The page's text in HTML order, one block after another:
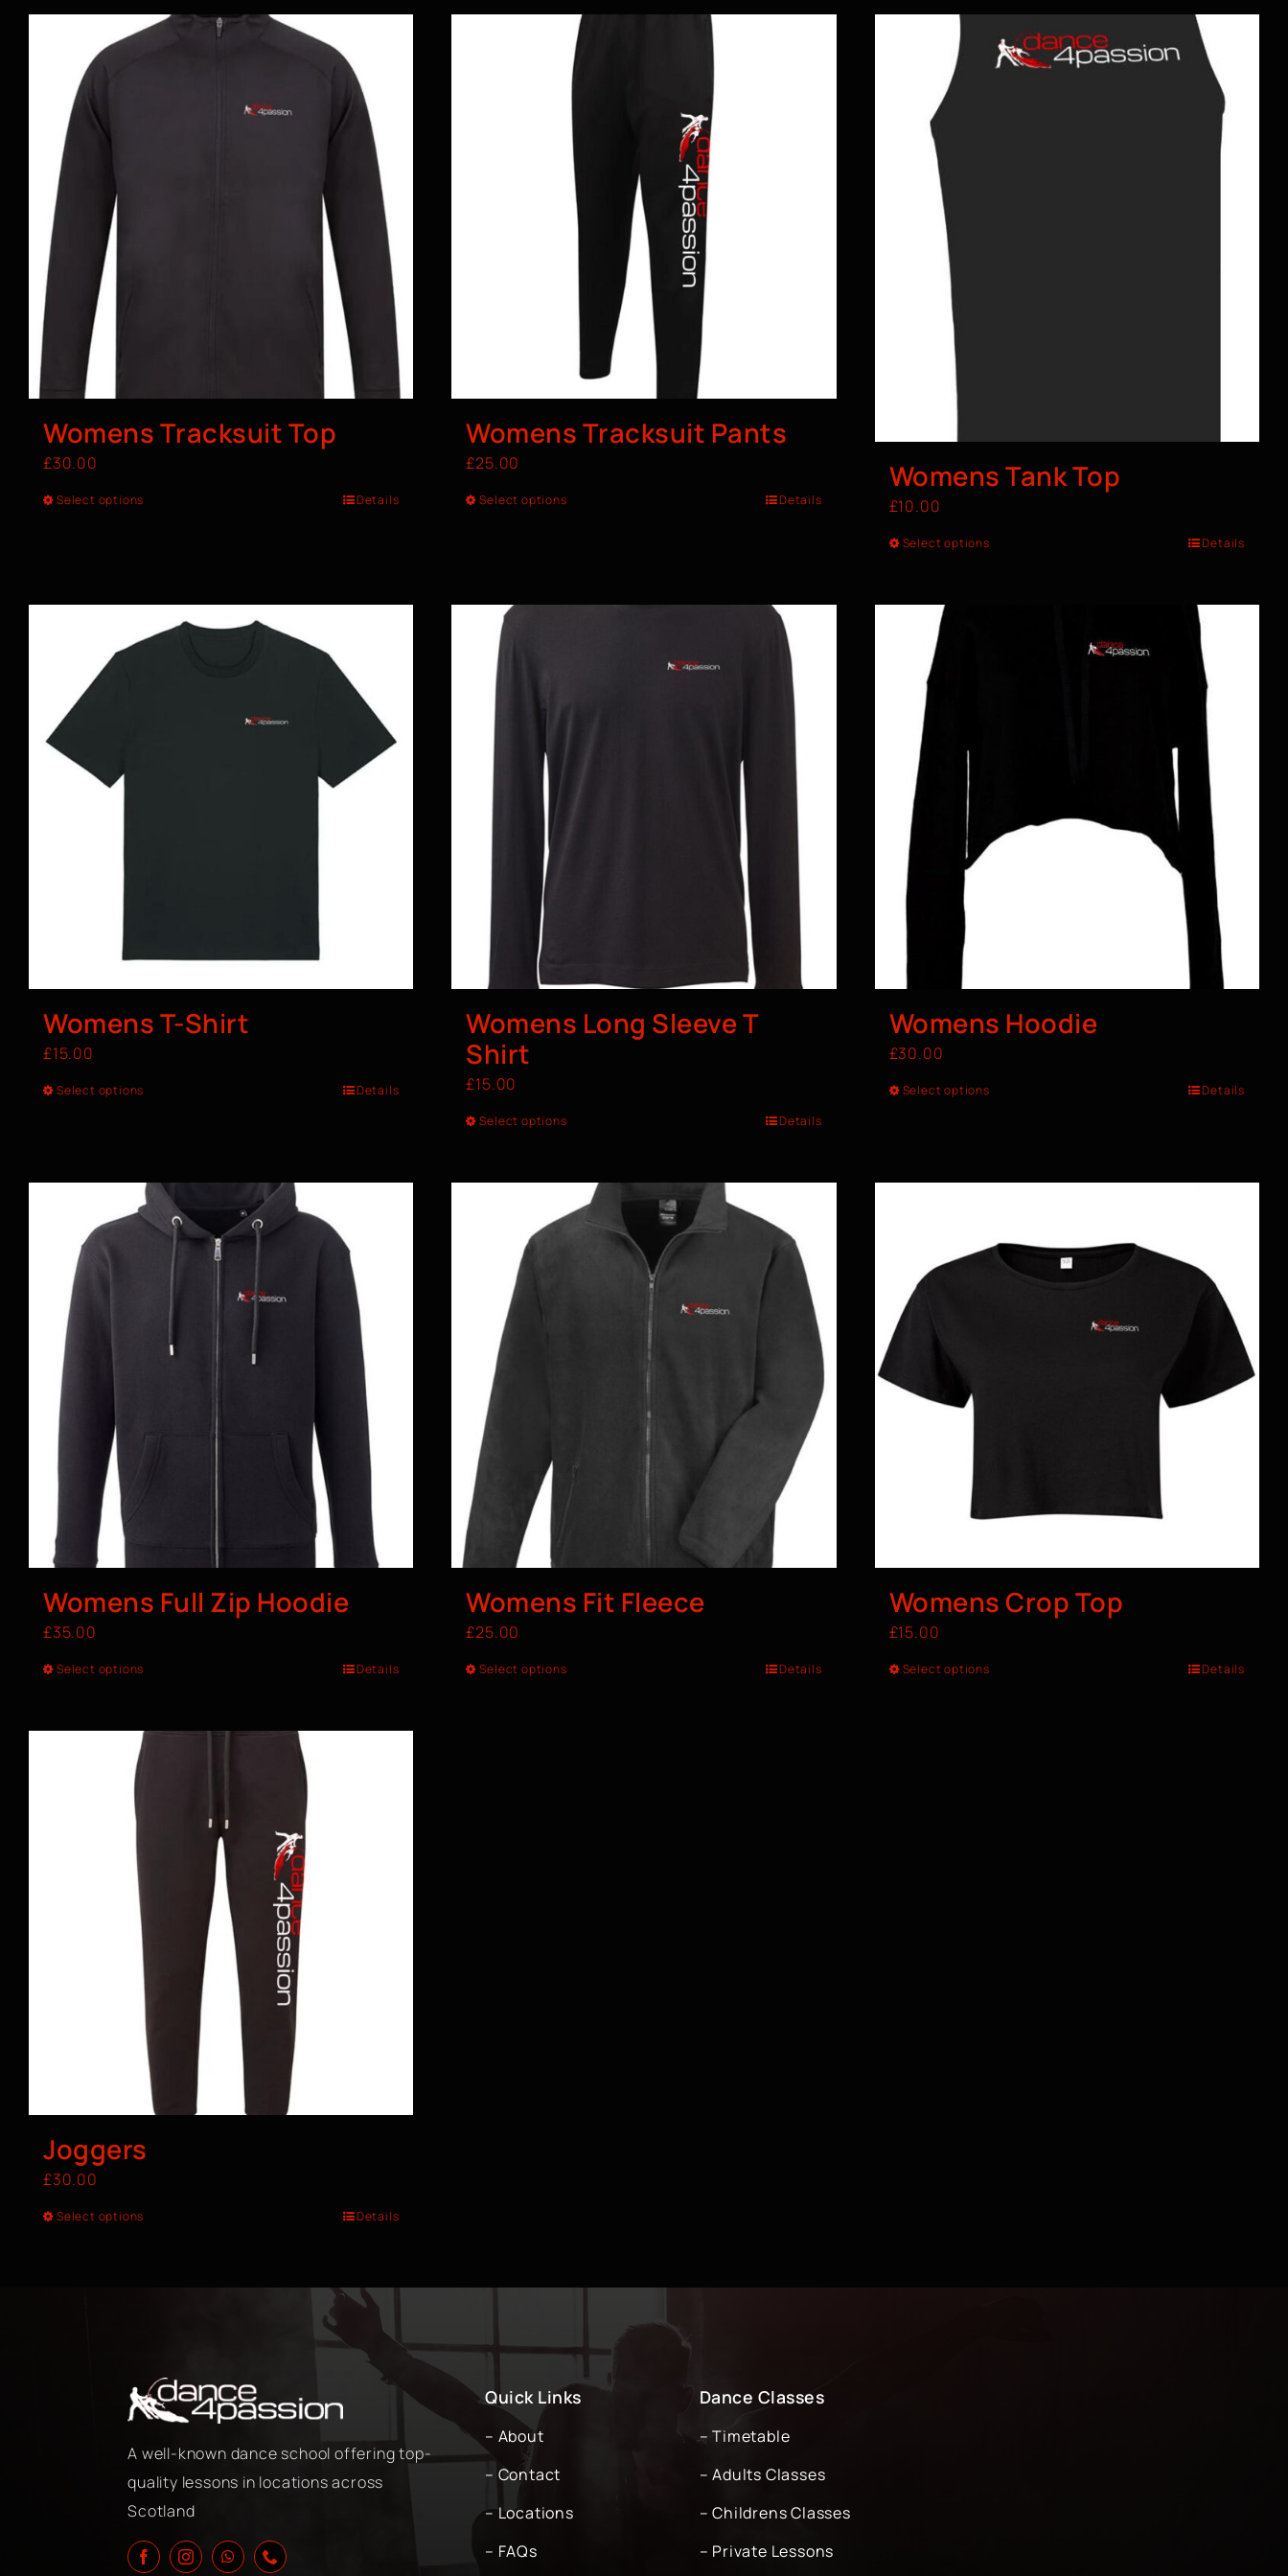
Womens Tracksuit Top
£30.00
Select options Details
Womens Tracksuit Pants
£25.00
Select options Details
Womens Tank Top
£10.00
Select options Details
Womens T-Shirt
£15.00
Select options Details
Womens Long Sleeve T
Shirt
£15.00
Select options Details
Womens Hoodie
£30.00
Select options Details
Womens Full Zip Hoodie
£35.00
Select options Details
Womens Fit Fleece
£25.00
Select options Details
Womens Crop Top
£15.00
Select options Details
Joggers
£30.00
Select options Details
A well-known dance school offering top-
quality lessons in locations across
Scotland
Quick Links
– About
– Contact
– Locations
– FAQs
Dance Classes
– Timetable
– Adults Classes
– Childrens Classes
– Private Lessons